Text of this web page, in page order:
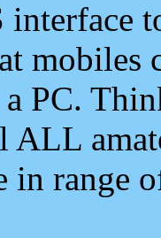
interface
mobiles
PC.
ALL
in range